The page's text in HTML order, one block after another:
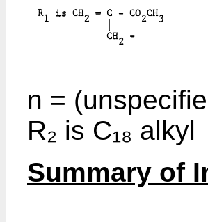
n =
R₂ is C₁₈ alkyl
Summary of